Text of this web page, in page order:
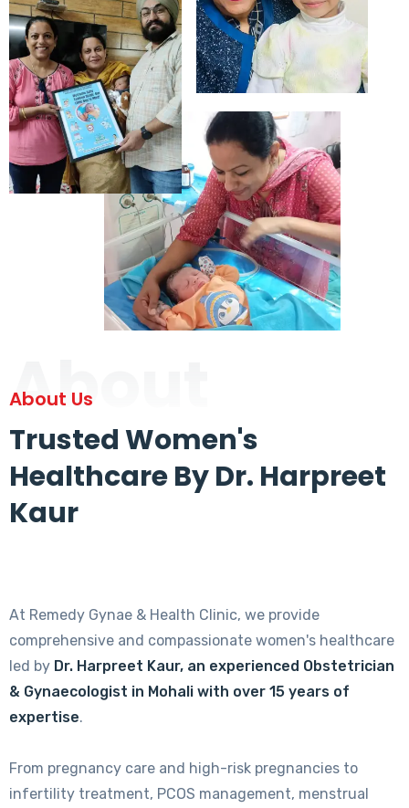
About
About Us
Trusted Women's
Healthcare By Dr. Harpreet
Kaur
At Remedy Gynae & Health Clinic, we provide
comprehensive and compassionate women's healthcare
led by Dr. Harpreet Kaur, an experienced Obstetrician
& Gynaecologist in Mohali with over 15 years of
expertise.
From pregnancy care and high-risk pregnancies to
infertility treatment, PCOS management, menstrual